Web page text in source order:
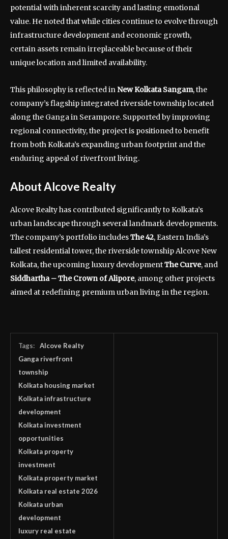
potential with inherent scarcity and lasting emotional
value. He noted that while cities continue to evolve through
infrastructure development and economic growth,
certain assets remain irreplaceable because of their
unique location and limited availability.
This philosophy is reflected in New Kolkata Sangam, the
company’s flagship integrated riverside township located
along the Ganga in Serampore. Supported by improving
regional connectivity, the project is positioned to benefit
from both Kolkata’s expanding urban footprint and the
enduring appeal of riverfront living.
About Alcove Realty
Alcove Realty has contributed significantly to Kolkata’s
urban landscape through several landmark developments.
The company’s portfolio includesThe 42, Eastern India’s
tallest residential tower, the riverside township Alcove New
Kolkata, the upcoming luxury developmentThe Curve, and
Siddhartha – The Crown of Alipore, among other projects
aimed at redefining premium urban living in the region.
Tags:
Alcove Realty
Ganga riverfront
township
Kolkata housing market
Kolkata infrastructure
development
Kolkata investment
opportunities
Kolkata property
investment
Kolkata property market
Kolkata real estate 2026
Kolkata urban
development
luxury real estate